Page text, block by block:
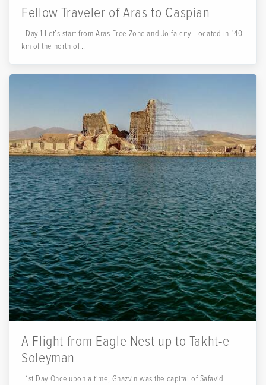
Fellow Traveler of Aras to Caspian
km of the north of...
A Flight from Eagle Nest up to Takht-e
Soleyman
1st Day Once upon a time, Ghazvin was the capital of Safavid